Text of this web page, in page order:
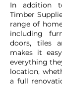
In addition
Timber
range of
including
doors, tiles
makes it
everything
location,
a full